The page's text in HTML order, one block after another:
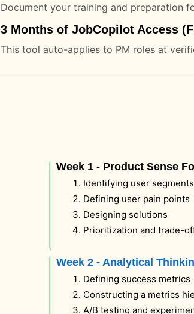
Document your training and preparation
3 Months of JobCopilot Access
This tool auto-applies to PM roles at
Week 1 - Product Sense
Identifying user segments
Defining user pain points
Designing solutions
Prioritization and trade-
Week 2 - Analytical
Defining success metrics
Constructing a metrics
A/B testing and